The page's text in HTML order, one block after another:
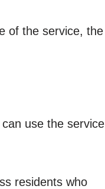
of the service, the
use the service
residents who